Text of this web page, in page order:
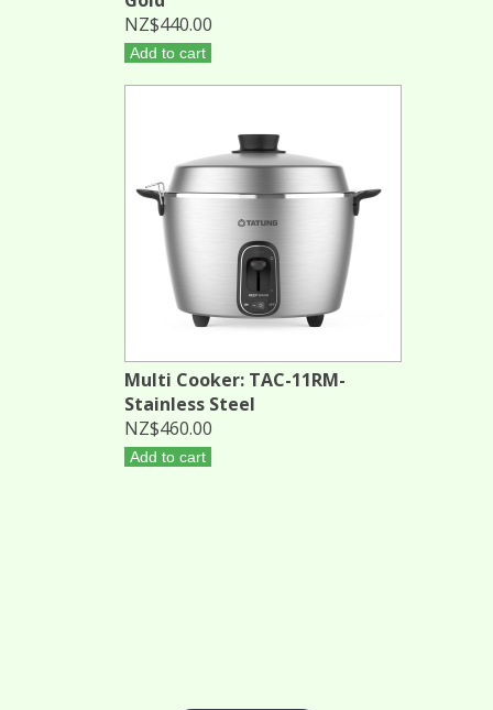
NZ$440.00
Add to cart
Multi Cooker: TAC-11RM-
Stainless Steel
NZ$460.00
Add to cart